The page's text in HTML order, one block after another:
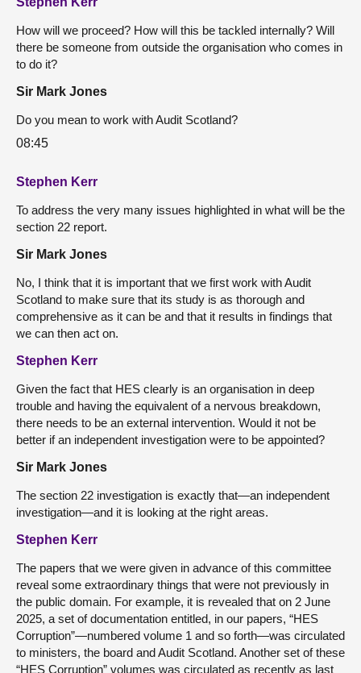
How will we proceed? How will this be tackled internally? Will
there be someone from outside the organisation who comes in
to do it?
Sir Mark Jones
Do you mean to work with Audit Scotland?
08:45
Stephen Kerr
To address the very many issues highlighted in what will be the
section 22 report.
Sir Mark Jones
No, I think that it is important that we first work with Audit
Scotland to make sure that its study is as thorough and
comprehensive as it can be and that it results in findings that
we can then act on.
Stephen Kerr
Given the fact that HES clearly is an organisation in deep
trouble and having the equivalent of a nervous breakdown,
there needs to be an external intervention. Would it not be
better if an independent investigation were to be appointed?
Sir Mark Jones
The section 22 investigation is exactly that—an independent
investigation—and it is looking at the right areas.
Stephen Kerr
The papers that we were given in advance of this committee
reveal some extraordinary things that were not previously in
the public domain. For example, it is revealed that on 2 June
2025, a set of documentation entitled, in our papers, “HES
Corruption”—numbered volume 1 and so forth—was circulated
to ministers, the board and Audit Scotland. Another set of these
“HES Corruption” volumes was circulated as recently as last